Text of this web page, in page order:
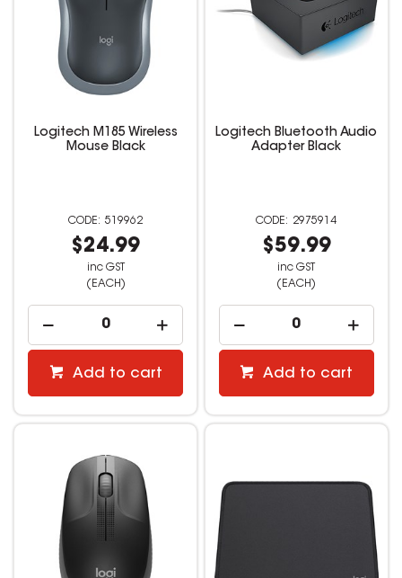
Logitech M185 Wireless
Mouse Black
519962
$24.99
inc GST
(EACH)
Add to cart
Logitech Bluetooth Audio
Adapter Black
2975914
$59.99
inc GST
(EACH)
Add to cart